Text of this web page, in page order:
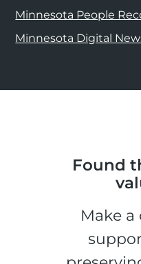
Minnesota People
Minnesota Digital
Found
Make